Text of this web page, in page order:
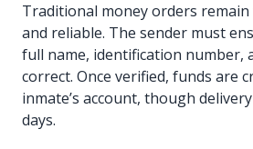
Traditional money orders remain
and reliable. The sender must
full name, identification number,
correct. Once verified, funds are
inmate’s account, though
days.